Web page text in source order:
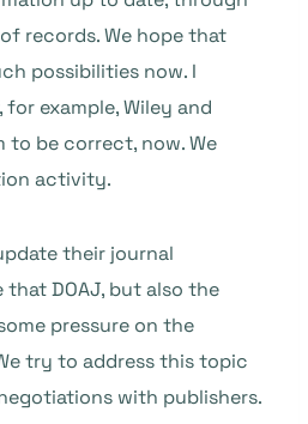
records. We hope that
possibilities now. I
example, Wiley and
to be correct, now. We
activity.
their journal
DOAJ, but also the
pressure on the
try to address this topic
with publishers.